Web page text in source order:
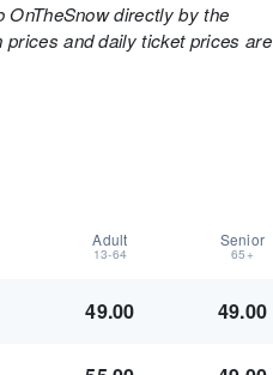
directly by the
and daily ticket prices are
Adult
13-64
Senior
65+
49.00 49.00